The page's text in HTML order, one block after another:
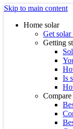
Skip to main content
Home solar
Get solar
Getting
Is